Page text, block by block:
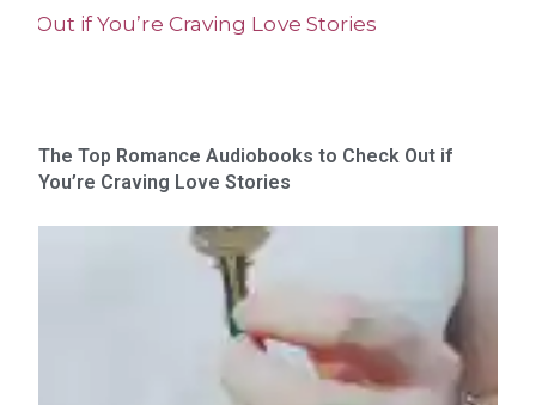
The Top Romance Audiobooks to Check Out if
You’re Craving Love Stories